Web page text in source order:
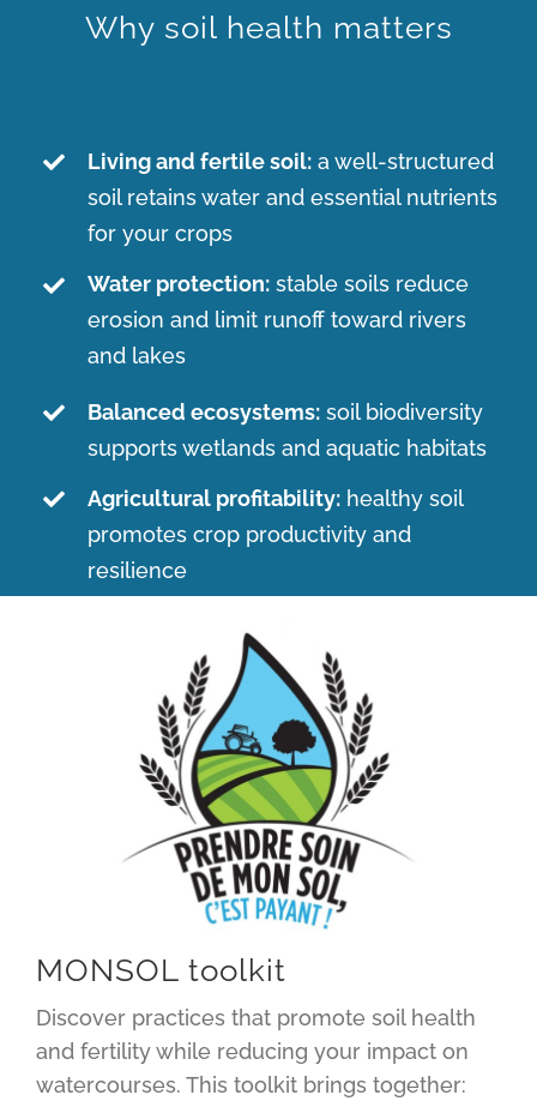
Why soil health matters
Living and fertile soil: a well-structured
soil retains water and essential nutrients
for your crops
Water protection: stable soils reduce
erosion and limit runoff toward rivers
and lakes
Balanced ecosystems: soil biodiversity
supports wetlands and aquatic habitats
Agricultural profitability: healthy soil
promotes crop productivity and
resilience
MONSOL toolkit
Discover practices that promote soil health
and fertility while reducing your impact on
watercourses. This toolkit brings together: